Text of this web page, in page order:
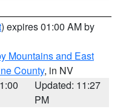
) expires 01:00 AM by
Mountains and East
County, in NV
Updated: 11:27
PM